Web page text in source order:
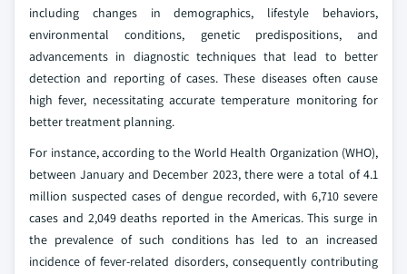
including changes in demographics, lifestyle behaviors,
environmental conditions, genetic predispositions, and
advancements in diagnostic techniques that lead to better
detection and reporting of cases. These diseases often cause
high fever, necessitating accurate temperature monitoring for
better treatment planning.
For instance, according to the World Health Organization (WHO),
between January and December 2023, there were a total of 4.1
million suspected cases of dengue recorded, with 6,710 severe
cases and 2,049 deaths reported in the Americas. This surge in
the prevalence of such conditions has led to an increased
incidence of fever-related disorders, consequently contributing